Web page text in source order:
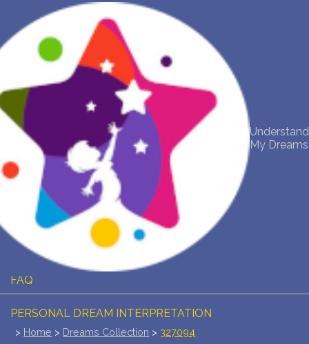
Understand
My Dreams
NEW DREAM INTERPRETATION
YOUR DREAMS DIARY (0)
DREAM SYMBOLS DICTIONARY
DREAMS COLLECTION
DREAMS STATISTICS
COMMON DREAMS
BUY THE DREAM DATABASE
FAQ
PERSONAL DREAM INTERPRETATION
> Home > Dreams Collection > 327094